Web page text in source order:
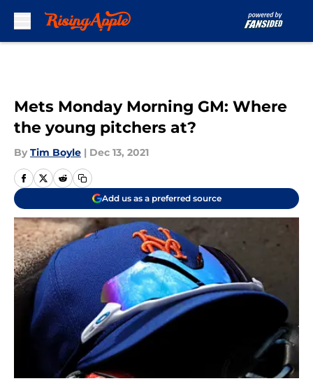
Mets Monday Morning GM: Where
the young pitchers at?
By Tim Boyle | Dec 13, 2021
Add us as a preferred source